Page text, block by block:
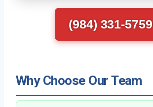
(984) 331-5759
Why Choose Our Team